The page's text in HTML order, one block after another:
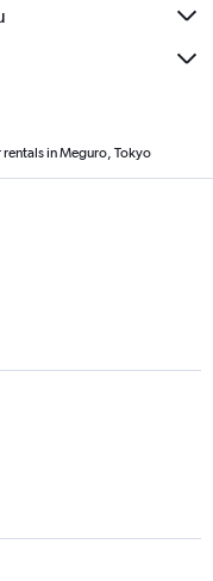
rentals in Meguro, Tokyo